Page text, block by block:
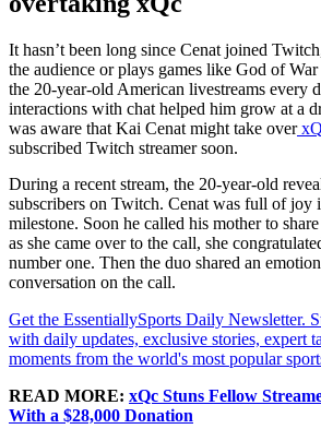
It hasn’t been long since Cenat joined
the audience or plays games like God of
the 20-year-old American livestreams every
interactions with chat helped him grow at a
was aware that Kai Cenat might take over
subscribed Twitch streamer soon.
During a recent stream, the 20-year-old
subscribers on Twitch. Cenat was full of joy
milestone. Soon he called his mother to
as she came over to the call, she
number one. Then the duo shared an
conversation on the call.
Get the EssentiallySports Daily Newsletter.
with daily updates, exclusive stories, expert
moments from the world's most popular
READ MORE: xQc Stuns Fellow
With a $28,000 Donation